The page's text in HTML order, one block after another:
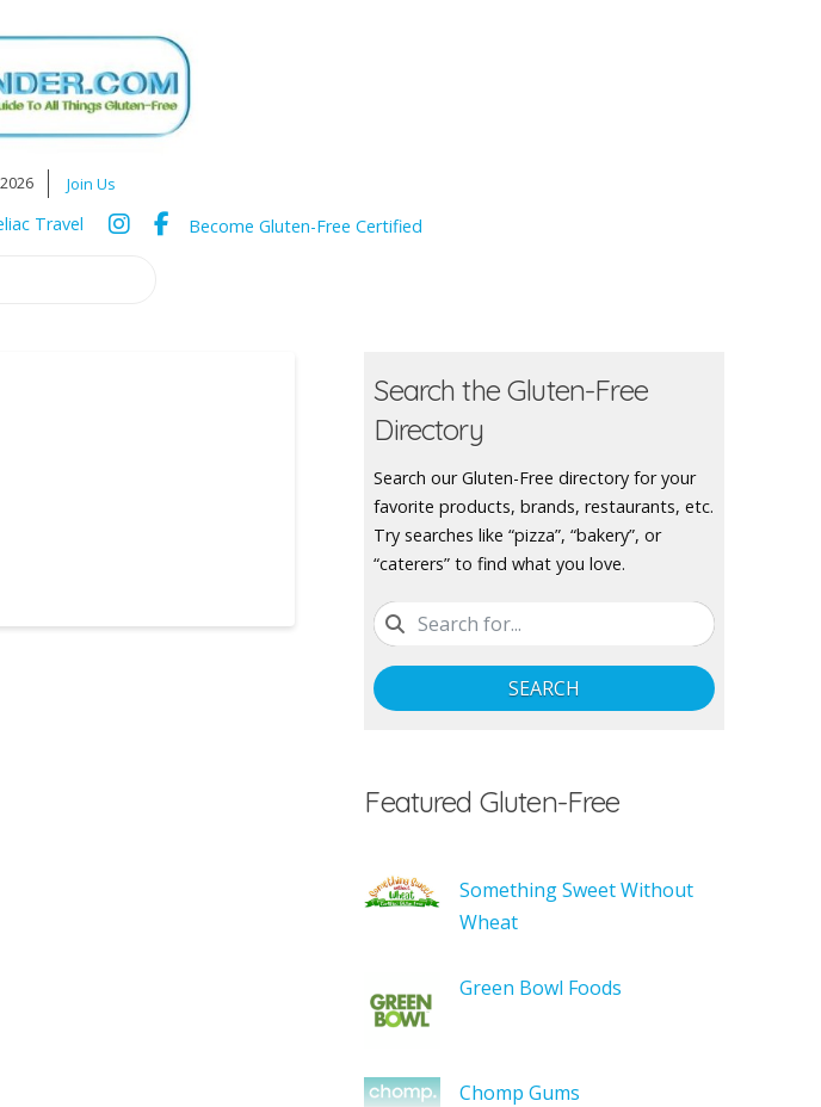
Join Us
Travel Become Gluten-Free Certified
Search the Gluten-Free
Directory
Search our Gluten-Free directory for your
favorite products, brands, restaurants, etc.
Try searches like “pizza”, “bakery”, or
“caterers” to find what you love.
SEARCH
Featured Gluten-Free
Something Sweet Without
Wheat
Green Bowl Foods
Chomp Gums